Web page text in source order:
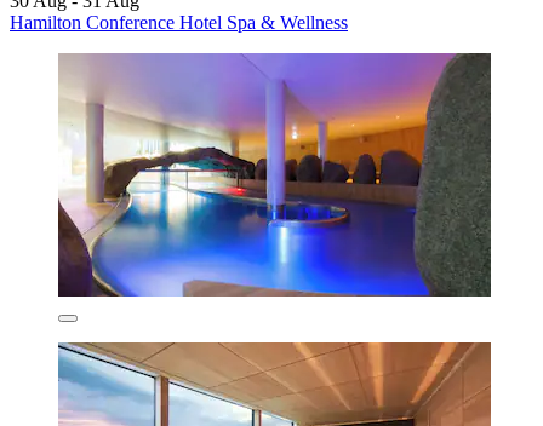
Hamilton Conference Hotel Spa & Wellness